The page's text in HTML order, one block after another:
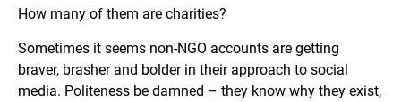
How many of them are charities?
Sometimes it seems non-NGO accounts are getting
braver, brasher and bolder in their approach to social
media. Politeness be damned – they know why they exist,